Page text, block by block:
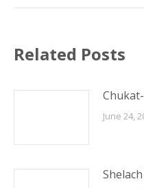
Related Posts
June 24,